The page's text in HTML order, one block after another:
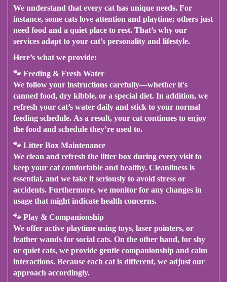
We understand that every cat has unique needs. For
instance, some cats love attention and playtime; others just
need food and a quiet place to rest. That’s why our
services adapt to your cat’s personality and lifestyle.
Here’s what we provide:
🐾 Feeding & Fresh Water
We follow your instructions carefully—whether it's
canned food, dry kibble, or a special diet. In addition, we
refresh your cat’s water daily and stick to your normal
feeding schedule. As a result, your cat continues to enjoy
the food and schedule they’re used to.
🐾 Litter Box Maintenance
We clean and refresh the litter box during every visit to
keep your cat comfortable and healthy. Cleanliness is
essential, and we take it seriously to avoid stress or
accidents. Furthermore, we monitor for any changes in
usage that might indicate health concerns.
🐾 Play & Companionship
We offer active playtime using toys, laser pointers, or
feather wands for social cats. On the other hand, for shy
or quiet cats, we provide gentle companionship and calm
interactions. Because each cat is different, we adjust our
approach accordingly.